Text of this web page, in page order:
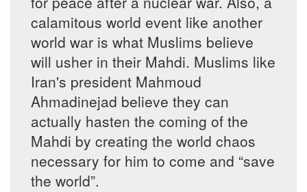
calamitous world event like another
world war is what Muslims believe
will usher in their Mahdi. Muslims like
Iran's president Mahmoud
Ahmadinejad believe they can
actually hasten the coming of the
Mahdi by creating the world chaos
necessary for him to come and “save
the world”.